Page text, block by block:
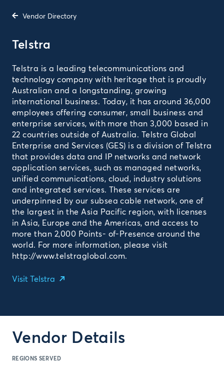
Vendor Directory
Telstra
Telstra is a leading telecommunications and
technology company with heritage that is proudly
Australian and a longstanding, growing
international business. Today, it has around 36,000
employees offering consumer, small business and
enterprise services, with more than 3,000 based in
22 countries outside of Australia. Telstra Global
Enterprise and Services (GES) is a division of Telstra
that provides data and IP networks and network
application services, such as managed networks,
unified communications, cloud, industry solutions
and integrated services. These services are
underpinned by our subsea cable network, one of
the largest in the Asia Pacific region, with licenses
in Asia, Europe and the Americas, and access to
more than 2,000 Points- of-Presence around the
world. For more information, please visit
http://www.telstraglobal.com.
Visit Telstra
Vendor Details
REGIONS SERVED